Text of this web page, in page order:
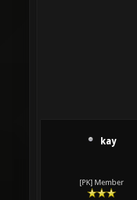
kay
[PK] Member